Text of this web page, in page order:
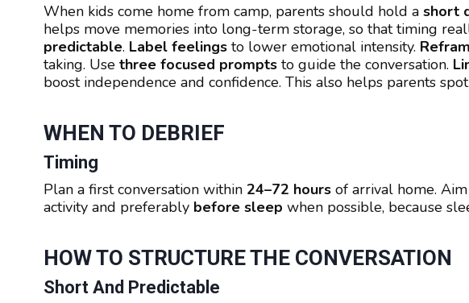
When kids come home from camp, parents should hold a short
helps move memories into long-term storage, so that timing
predictable. Label feelings to lower emotional intensity.
taking. Use three focused prompts to guide the conversation.
boost independence and confidence. This also helps parents
WHEN TO DEBRIEF
Timing
Plan a first conversation within 24–72 hours of arrival home.
activity and preferably before sleep when possible, because
HOW TO STRUCTURE THE CONVERSATION
Short And Predictable